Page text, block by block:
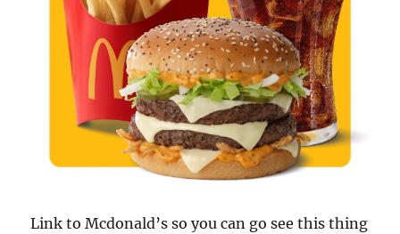
Link to Mcdonald’s so you can go see this thing